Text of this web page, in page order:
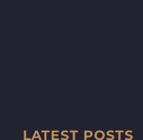
LATEST POSTS